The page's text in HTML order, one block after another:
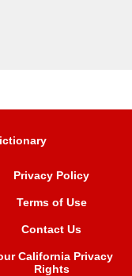
Privacy Policy
Terms of Use
Contact Us
California Privacy
Rights